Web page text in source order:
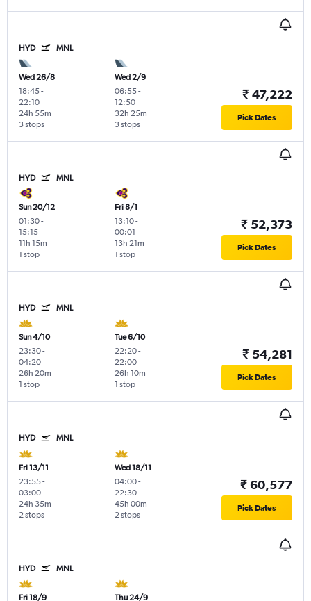
HYD MNL
Wed 26/8
18:45-
22:10
3 stops
24h 55m
Wed 2/9
06:55-
12:50
3 stops
32h 25m
₹ 47,222
Pick Dates
HYD MNL
Sun 20/12
01:30-
15:15
1 stop
11h 15m
Fri 8/1
13:10-
00:01
1 stop
13h 21m
₹ 52,373
Pick Dates
HYD MNL
Sun 4/10
23:30-
04:20
1 stop
26h 20m
Tue 6/10
22:20-
22:00
1 stop
26h 10m
₹ 54,281
Pick Dates
HYD MNL
Fri 13/11
23:55-
03:00
2 stops
24h 35m
Wed 18/11
04:00-
22:30
2 stops
45h 00m
₹ 60,577
Pick Dates
HYD MNL
Fri 18/9 Thu 24/9